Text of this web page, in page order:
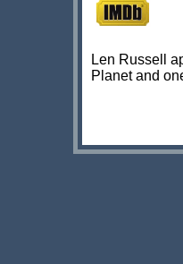
Egyptian
Len Russell
Planet and